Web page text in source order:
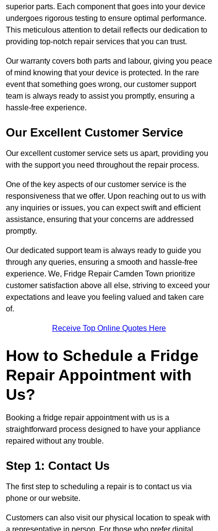
superior parts. Each component that goes into your device
undergoes rigorous testing to ensure optimal performance.
This meticulous attention to detail reflects our dedication to
providing top-notch repair services that you can trust.
Our warranty covers both parts and labour, giving you peace
of mind knowing that your device is protected. In the rare
event that something goes wrong, our customer support
team is always ready to assist you promptly, ensuring a
hassle-free experience.
Our Excellent Customer Service
Our excellent customer service sets us apart, providing you
with the support you need throughout the repair process.
One of the key aspects of our customer service is the
responsiveness that we offer. Upon reaching out to us with
any inquiries or issues, you can expect swift and efficient
assistance, ensuring that your concerns are addressed
promptly.
Our dedicated support team is always ready to guide you
through any queries, ensuring a smooth and hassle-free
experience. We, Fridge Repair Camden Town prioritize
customer satisfaction above all else, striving to exceed your
expectations and leave you feeling valued and taken care
of.
Receive Top Online Quotes Here
How to Schedule a Fridge
Repair Appointment with
Us?
Booking a fridge repair appointment with us is a
straightforward process designed to have your appliance
repaired without any trouble.
Step 1: Contact Us
The first step to scheduling a repair is to contact us via
phone or our website.
Customers can also visit our physical location to speak with